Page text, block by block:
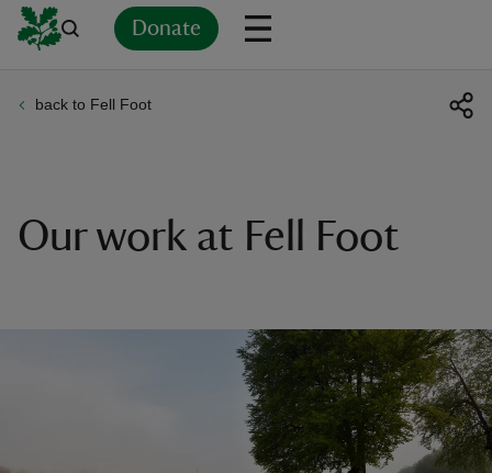
Donate
back to Fell Foot
Our work at Fell Foot